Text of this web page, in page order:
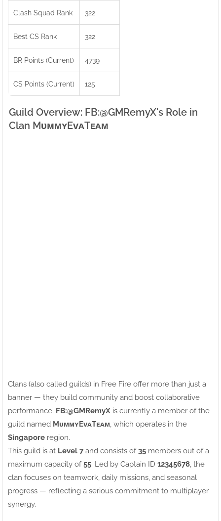
Clash Squad Rank 322
Best CS Rank 322
BR Points (Current) 4739
CS Points (Current) 125
Guild Overview: FB:ㅤ@GMRemyX's Role in
Clan MᴜᴍᴍʏEᴠᴀTᴇᴀᴍ
Clans (also called guilds) in Free Fire offer more than just a
banner — they build community and boost collaborative
performance. FB:ㅤ@GMRemyX is currently a member of the
guild named MᴜᴍᴍʏEᴠᴀTᴇᴀᴍ , which operates in the
Singapore region.
This guild is at Level 7and consists of35 members out of a
maximum capacity of55. Led by Captain ID 12345678 , the
clan focuses on teamwork, daily missions, and seasonal
progress — reflecting a serious commitment to multiplayer
synergy.